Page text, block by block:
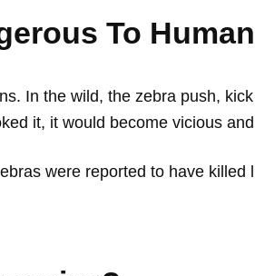
To
In the wild, the zebra push,
it, it would become vicious
were reported to have killed